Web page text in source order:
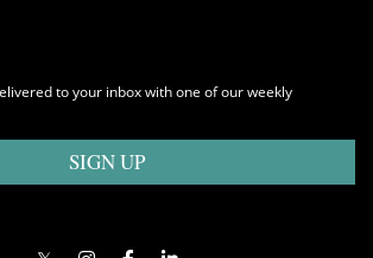
to your inbox with one of our weekly
SIGN UP